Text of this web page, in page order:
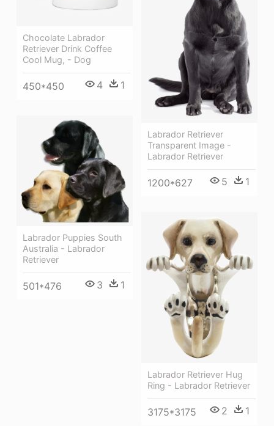
Chocolate Labrador
Retriever Drink Coffee
Cool Mug, - Dog
450*450 4 1
Labrador Retriever
Transparent Image -
Labrador Retriever
1200*627 5 1
Labrador Puppies South
Australia - Labrador
Retriever
501*476 3 1
Labrador Retriever Hug
Ring - Labrador Retriever
3175*3175 2 1